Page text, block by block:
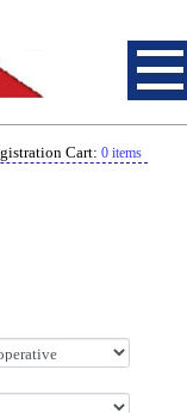
Cart: 0 items